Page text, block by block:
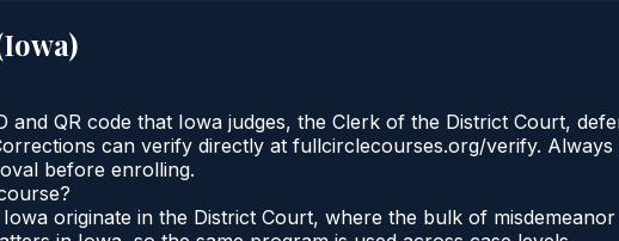
Iowa)
and QR code that Iowa judges, the Clerk of the District Court,
can verify directly at fullcirclecourses.org/verify.
before enrolling.
originate in the District Court, where the bulk of